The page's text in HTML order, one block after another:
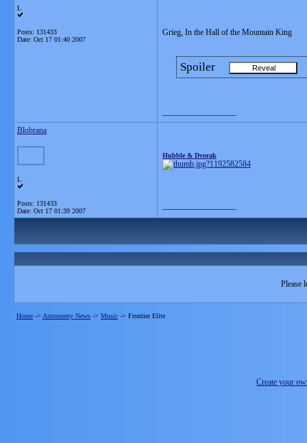
L
Posts: 131433
Date: Oct 17 01:40 2007
Grieg, In the Hall of the Mountain King
Spoiler
Blobrana
L
Posts: 131433
Date: Oct 17 01:39 2007
Hubble & Dvorak
Please
Home -> Astronomy News -> Music -> Frontier Elite
Create your